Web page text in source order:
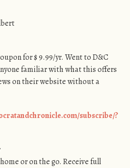
for $ 9.99/yr. Went to D&C
familiar with what this offers
on their website without a
subscribe/?
or on the go. Receive full